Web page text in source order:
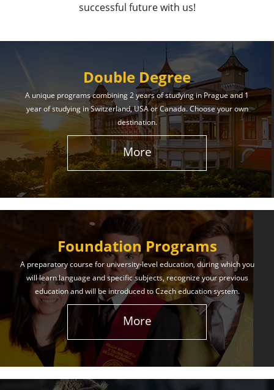
Learn More
Effective Student
Services
The International Union of Youth offers world-class
education and support. Our educational services
will help you achieve success in both your studies
and life!
Learn More
successful future with us!
Double Degree
A unique programs combining 2 years of studying in Prague and 1
year of studying in Switzerland, USA or Canada. Choose your own
destination.
More
Foundation Programs
A preparatory course for university-level education, during which you
will learn language and specific subjects, recognize your previous
education and will be introduced to Czech education system.
More